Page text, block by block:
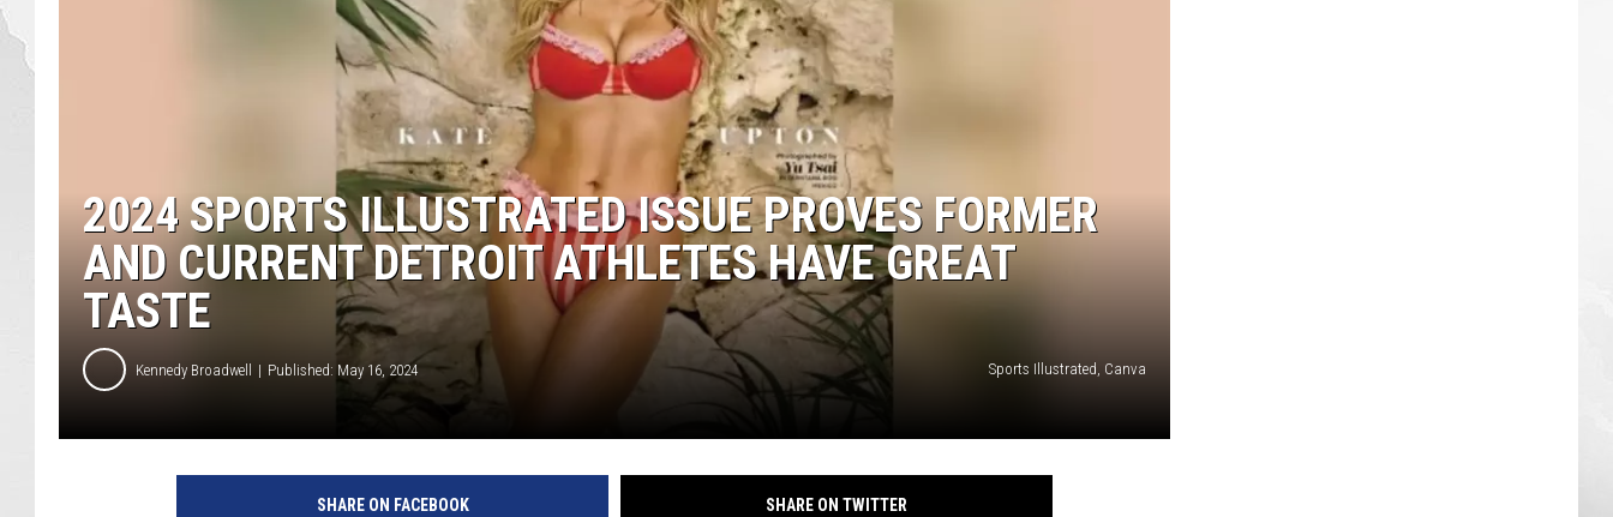
2024 SPORTS ILLUSTRATED ISSUE PROVES FORMER
AND CURRENT DETROIT ATHLETES HAVE GREAT
TASTE
Kennedy Broadwell Published: May 16, 2024 Sports Illustrated, Canva
SHARE ON FACEBOOK SHARE ON TWITTER